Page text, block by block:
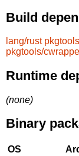
Build
lang/rust
pkgtools/
Runtime
(none)
Binary
OS